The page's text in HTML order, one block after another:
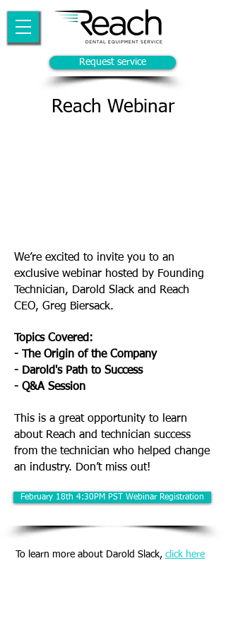
Request service
Reach Webinar
We’re excited to invite you to an
exclusive webinar hosted by Founding
Technician, Darold Slack and Reach
CEO, Greg Biersack.
Topics Covered:
- The Origin of the Company
- Darold's Path to Success
- Q&A Session
This is a great opportunity to learn
about Reach and technician success
from the technician who helped change
an industry. Don’t miss out!
February 18th 4:30PM PST Webinar Registration
To learn more about Darold Slack, click here